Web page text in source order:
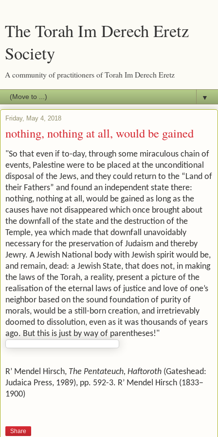
The Torah Im Derech Eretz
Society
A community of practitioners of Torah Im Derech Eretz
▼
Friday, May 4, 2018
nothing, nothing at all, would be gained
"So that even if to-day, through some miraculous chain of
events, Palestine were to be placed at the unconditional
disposal of the Jews, and they could return to the “Land of
their Fathers” and found an independent state there:
nothing, nothing at all, would be gained as long as the
causes have not disappeared which once brought about
the downfall of the state and the destruction of the
Temple, yea which made that downfall unavoidably
necessary for the preservation of Judaism and thereby
Jewry. A Jewish National body with Jewish spirit would be,
and remain, dead: a Jewish State, that does not, in making
the laws of the Torah, a reality, present a picture of the
realisation of the eternal laws of justice and love of one’s
neighbor based on the sound foundation of purity of
morals, would be a still-born creation, and irretrievably
doomed to dissolution, even as it was thousands of years
ago. But this is just by way of parentheses!"
R’ Mendel Hirsch, The Pentateuch, Haftoroth (Gateshead:
Judaica Press, 1989), pp. 592-3. R’ Mendel Hirsch (1833–
1900)
Share